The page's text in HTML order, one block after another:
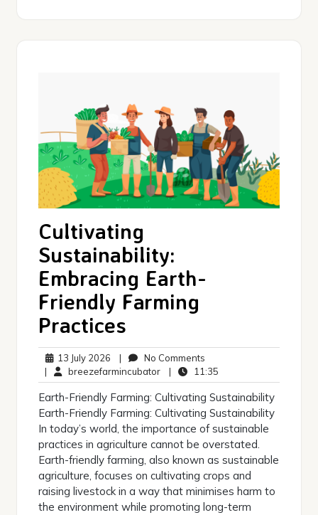
Cultivating
Sustainability:
Embracing Earth-
Friendly Farming
Practices
13 July 2026 13
July
2026
| No Comments
Comments
| breezefarmincubatorbreezefarmincubator
| 11:35
Earth-Friendly Farming: Cultivating Sustainability
Earth-Friendly Farming: Cultivating Sustainability
In today’s world, the importance of sustainable
practices in agriculture cannot be overstated.
Earth-friendly farming, also known as sustainable
agriculture, focuses on cultivating crops and
raising livestock in a way that minimises harm to
the environment while promoting long-term